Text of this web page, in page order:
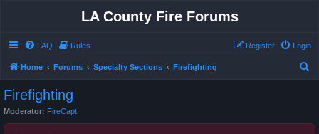
LA County Fire Forums
FAQ Rules Login
Register
Home Forums Specialty Sections Firefighting
Firefighting
Moderator: FireCapt